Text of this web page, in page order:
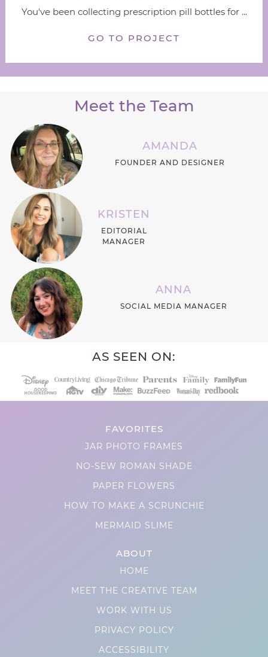
You've been collecting prescription pill bottles for ...
GO TO PROJECT
Meet the Team
AMANDA
FOUNDER AND DESIGNER
KRISTEN
EDITORIAL
MANAGER
ANNA
SOCIAL MEDIA MANAGER
AS SEEN ON:
FAVORITES
JAR PHOTO FRAMES
NO-SEW ROMAN SHADE
PAPER FLOWERS
HOW TO MAKE A SCRUNCHIE
MERMAID SLIME
ABOUT
HOME
MEET THE CREATIVE TEAM
WORK WITH US
PRIVACY POLICY
ACCESSIBILITY